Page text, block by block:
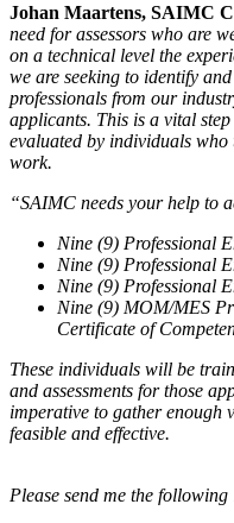
Johan Maartens, SAIMC
need for assessors who are
on a technical level the
we are seeking to identify
professionals from our
applicants. This is a vital
evaluated by individuals
work.
“SAIMC needs your help to
Nine (9) Professional
Nine (9) Professional
Nine (9) Professional
Nine (9) MOM/MES
Certificate of
These individuals will be
and assessments for those
imperative to gather enough
feasible and effective.
Please send me the